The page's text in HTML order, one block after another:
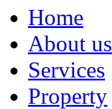
Home
About us
Services
Property